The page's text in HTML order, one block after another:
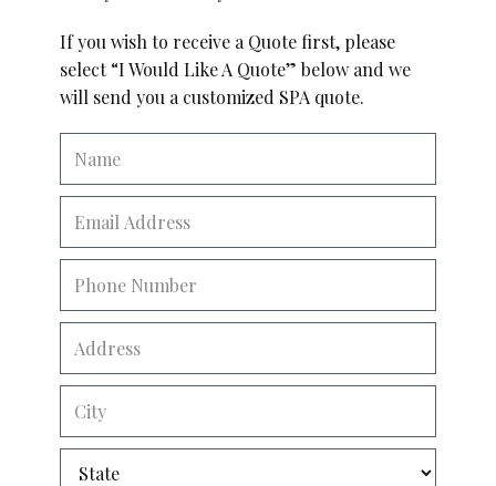
If you wish to receive a Quote first, please
select “I Would Like A Quote” below and we
will send you a customized SPA quote.